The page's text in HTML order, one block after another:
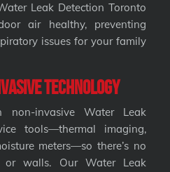
Leak Detection Toronto
air healthy, preventing
issues for your family
Technology
invasive Water Leak
tools—thermal imaging,
meters—so there’s no
walls. Our Water Leak